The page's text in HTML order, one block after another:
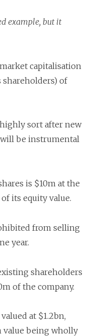
example, but it
capitalisation
shareholders) of
sort after new
be instrumental
is $10m at the
its equity value.
from selling
year.
shareholders
of the company.
at $1.2bn,
value being wholly